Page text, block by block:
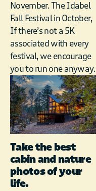
November. The Idabel
Fall Festival in October,
If there’s not a 5K
associated with every
festival, we encourage
you to run one anyway.
Take the best
cabin and nature
photos of your
life.